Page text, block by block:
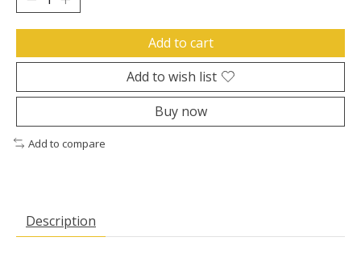
Add to cart
Add to wish list
Buy now
Add to compare
Description